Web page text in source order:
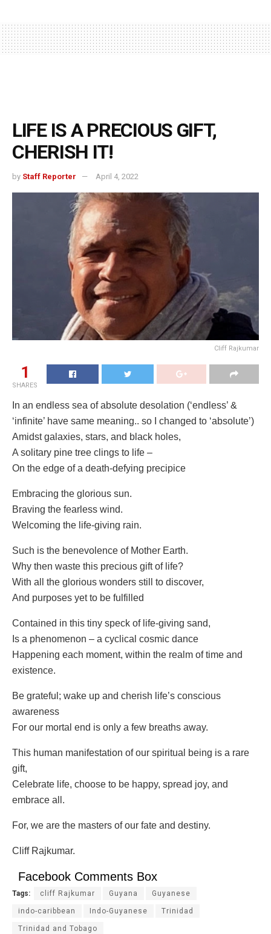
LIFE IS A PRECIOUS GIFT,
CHERISH IT!
by Staff Reporter April 4, 2022
Cliff Rajkumar
1
SHARES
In an endless sea of absolute desolation (‘endless’ &
‘infinite’ have same meaning.. so I changed to ‘absolute’)
Amidst galaxies, stars, and black holes,
A solitary pine tree clings to life –
On the edge of a death-defying precipice
Embracing the glorious sun.
Braving the fearless wind.
Welcoming the life-giving rain.
Such is the benevolence of Mother Earth.
Why then waste this precious gift of life?
With all the glorious wonders still to discover,
And purposes yet to be fulfilled
Contained in this tiny speck of life-giving sand,
Is a phenomenon – a cyclical cosmic dance
Happening each moment, within the realm of time and
existence.
Be grateful; wake up and cherish life’s conscious
awareness
For our mortal end is only a few breaths away.
This human manifestation of our spiritual being is a rare
gift,
Celebrate life, choose to be happy, spread joy, and
embrace all.
For, we are the masters of our fate and destiny.
Cliff Rajkumar.
Facebook Comments Box
Tags: cliff Rajkumar Guyana Guyanese
indo-caribbean Indo-Guyanese Trinidad
Trinidad and Tobago